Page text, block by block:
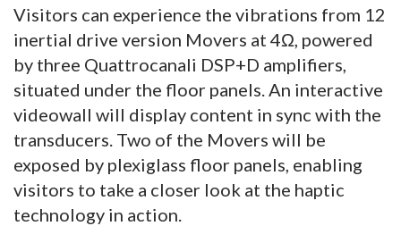
Visitors can experience the vibrations from 12
inertial drive version Movers at 4Ω, powered
by three Quattrocanali DSP+D amplifiers,
situated under the floor panels. An interactive
videowall will display content in sync with the
transducers. Two of the Movers will be
exposed by plexiglass floor panels, enabling
visitors to take a closer look at the haptic
technology in action.